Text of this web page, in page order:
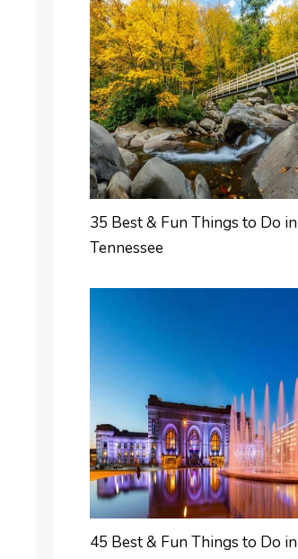
35 Best & Fun Things to Do in
Tennessee
45 Best & Fun Things to Do in